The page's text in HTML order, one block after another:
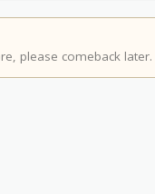
please comeback later.